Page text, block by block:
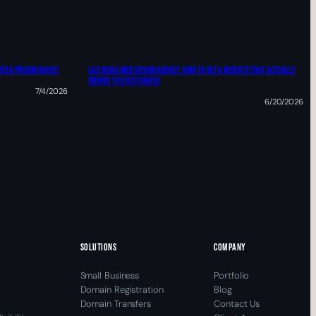
Pricing Guide)
7/4/2026
Las Vegas Web Design Agency: HOW TO Get A Website That Actually
Brings You Customers
6/20/2026
SOLUTIONS
Small Business
Domain Registration
Domain Transfers
COMPANY
Portfolio
Blog
Contact Us